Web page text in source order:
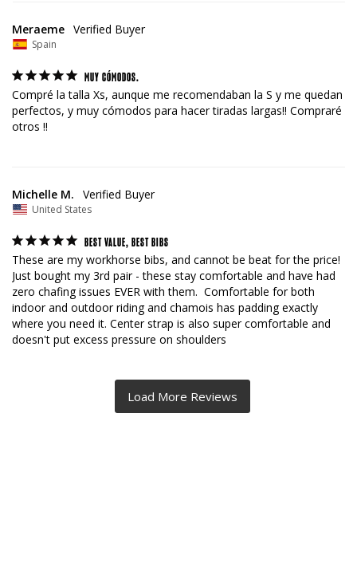
Meraeme
Spain
MUY CÓMODOS.
Compré la talla Xs, aunque me recomendaban la S y me quedan
perfectos, y muy cómodos para hacer tiradas largas!! Compraré
otros !!
Michelle M.
United States
BEST VALUE, BEST BIBS
These are my workhorse bibs, and cannot be beat for the price!
Just bought my 3rd pair - these stay comfortable and have had
zero chafing issues EVER with them.  Comfortable for both
indoor and outdoor riding and chamois has padding exactly
where you need it. Center strap is also super comfortable and
doesn't put excess pressure on shoulders